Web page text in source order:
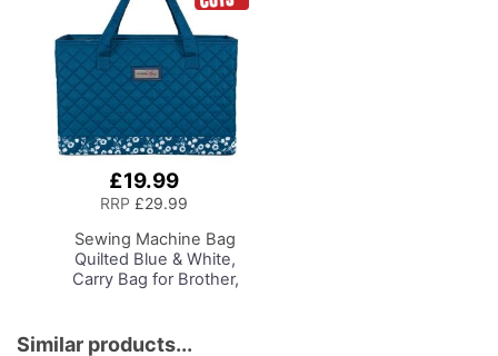
on this Tailors Dummy
£19.99
RRP £29.99
Sewing Machine Bag
Quilted Blue & White,
Carry Bag for Brother,
Similar products...